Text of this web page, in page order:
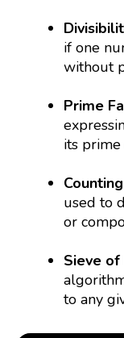
if one
without
Prime
its prime
used to
or
Sieve
to any